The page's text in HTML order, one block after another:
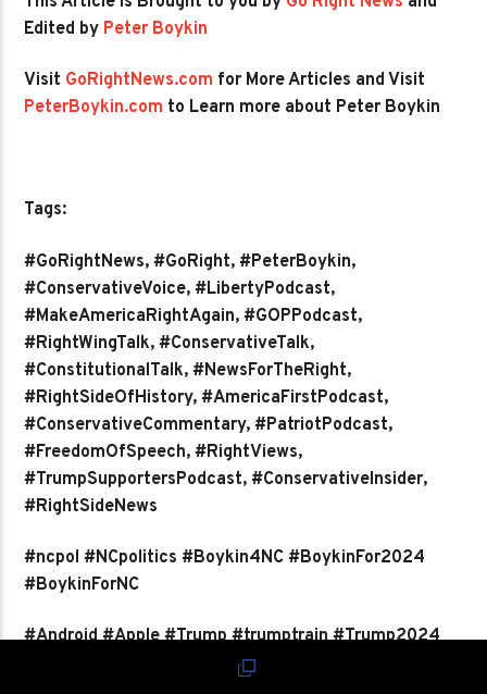
Edited by Peter Boykin
Visit GoRightNews.com for More Articles and Visit
PeterBoykin.com to Learn more about Peter Boykin
Tags:
#GoRightNews, #GoRight, #PeterBoykin,
#ConservativeVoice, #LibertyPodcast,
#MakeAmericaRightAgain, #GOPPodcast,
#RightWingTalk, #ConservativeTalk,
#ConstitutionalTalk, #NewsForTheRight,
#RightSideOfHistory, #AmericaFirstPodcast,
#ConservativeCommentary, #PatriotPodcast,
#FreedomOfSpeech, #RightViews,
#TrumpSupportersPodcast, #ConservativeInsider,
#RightSideNews
#ncpol #NCpolitics #Boykin4NC #BoykinFor2024
#BoykinForNC
#Android #Apple #Trump #trumptrain #Trump2024
#TRUMP2024ToSaveAmerica #2024Election